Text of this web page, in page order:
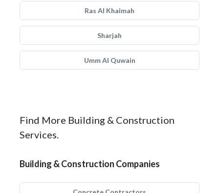
Ras Al Khaimah
Sharjah
Umm Al Quwain
Find More Building & Construction
Services.
Building & Construction Companies